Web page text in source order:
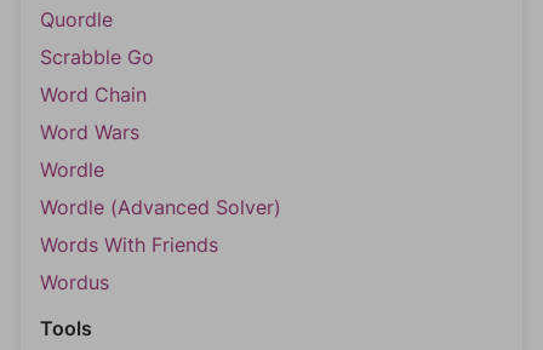
Quordle
Scrabble Go
Word Chain
Word Wars
Wordle
Wordle (Advanced Solver)
Words With Friends
Wordus
Tools